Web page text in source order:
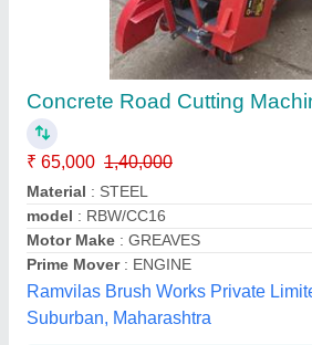
Concrete Road Cutter
₹ 55,000
Resistance Durability
Type: Concrete Road Cutter